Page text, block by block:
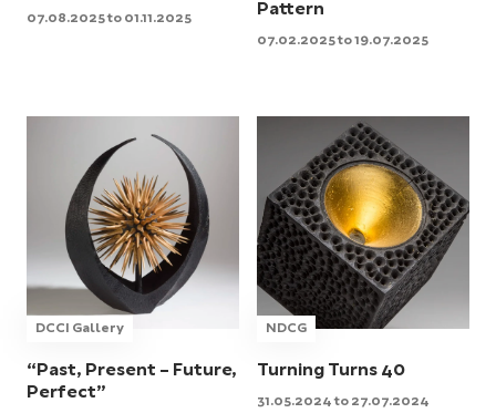
07.08.2025 to 01.11.2025
Pattern
07.02.2025 to 19.07.2025
DCCI Gallery
“Past, Present – Future,
Perfect”
NDCG
Turning Turns 40
31.05.2024 to 27.07.2024